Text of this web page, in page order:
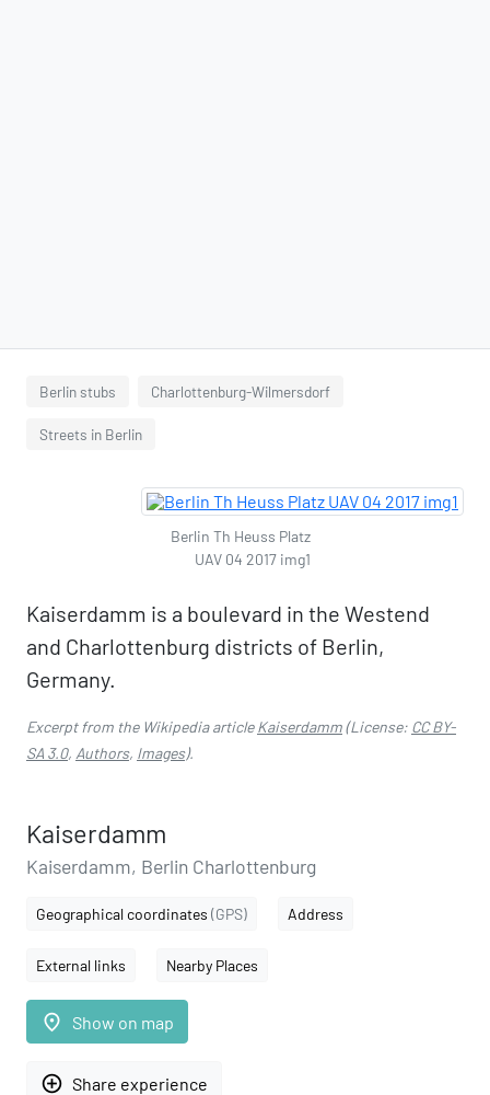
Berlin stubs Charlottenburg-Wilmersdorf
Streets in Berlin
Berlin Th Heuss Platz
UAV 04 2017 img1
Kaiserdamm is a boulevard in the Westend
and Charlottenburg districts of Berlin,
Germany.
Excerpt from the Wikipedia articleKaiserdamm(License: CC BY-
SA 3.0, Authors, Images).
Kaiserdamm
Kaiserdamm, Berlin Charlottenburg
Geographical coordinates (GPS) Address
External links Nearby Places
place Show on map
add_circle_outline Share experience